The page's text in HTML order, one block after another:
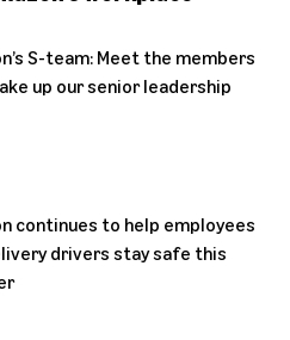
S-team: Meet the members
up our senior leadership
continues to help employees
drivers stay safe this